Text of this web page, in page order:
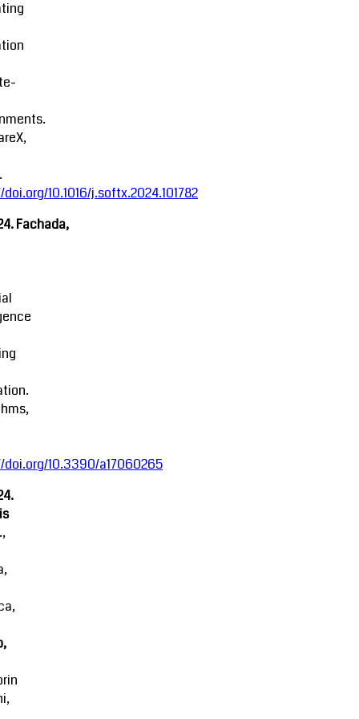
10.1016/j.softx.2024.101782
Fachada,
10.3390/a17060265
.,